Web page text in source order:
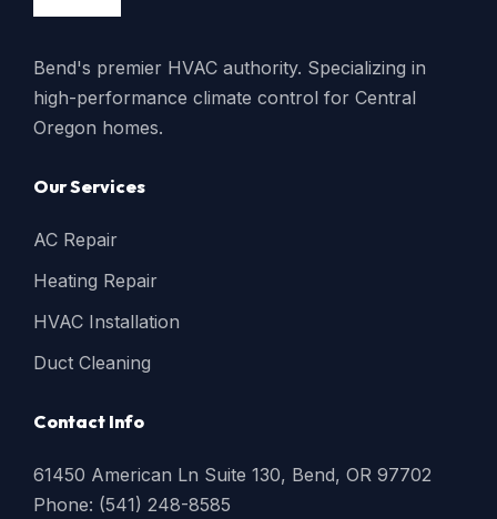
Bend's premier HVAC authority. Specializing in
high-performance climate control for Central
Oregon homes.
Our Services
AC Repair
Heating Repair
HVAC Installation
Duct Cleaning
Contact Info
61450 American Ln Suite 130, Bend, OR 97702
Phone: (541) 248-8585